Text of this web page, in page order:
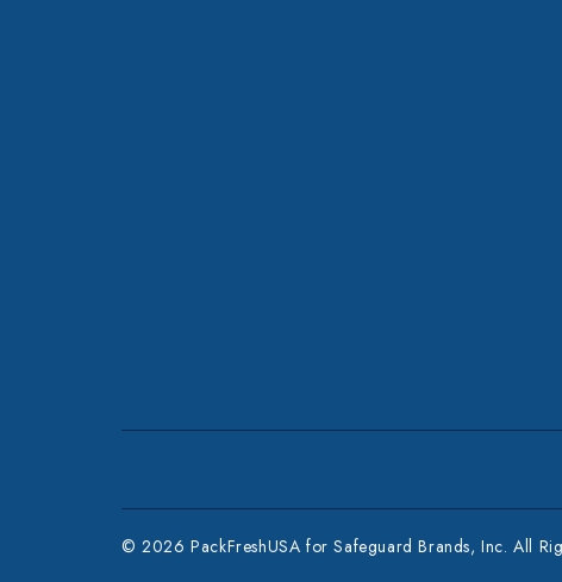
© 2026 PackFreshUSA for Safeguard Brands, Inc. All